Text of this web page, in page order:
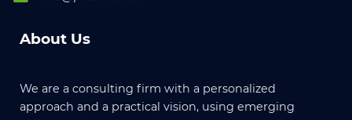
About Us
We are a consulting firm with a personalized
approach and a practical vision, using emerging